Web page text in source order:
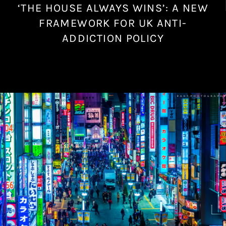
N
o
e
r
6
,
2
0
2
3
‘THE HOUSE ALWAYS WINS’: A NEW
FRAMEWORK FOR UK ANTI-
ADDICTION POLICY